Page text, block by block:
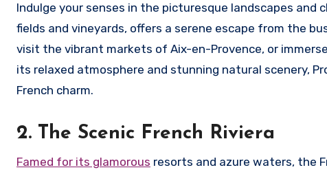
Indulge your senses in the picturesque landscapes and
fields and vineyards, offers a serene escape from the
visit the vibrant markets of Aix-en-Provence, or
its relaxed atmosphere and stunning natural scenery,
French charm.
2. The Scenic French Riviera
Famed for its glamorous resorts and azure waters, the